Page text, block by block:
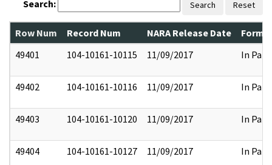
Search: Search Reset
Row Num Record Num NARA Release Date
49401
104-10161-10115 11/09/2017 In Part
49402 104-10161-10116 11/09/2017 In Part
49403 104-10161-10120 11/09/2017 In Part
49404 104-10161-10127 11/09/2017 In Part